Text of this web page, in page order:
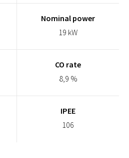
Nominal power
19 kW
CO rate
8,9 %
IPEE
106